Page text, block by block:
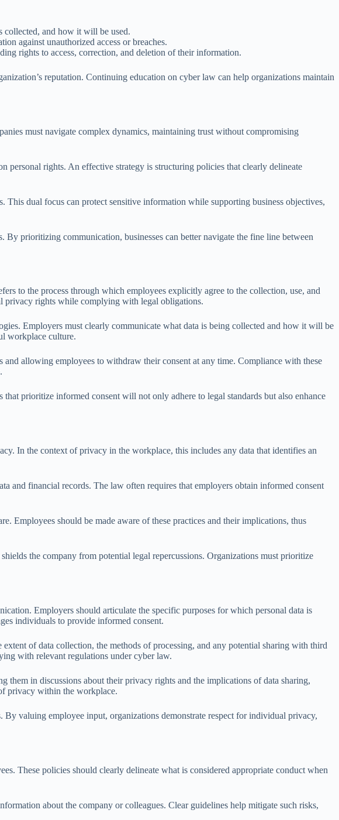
collected, and how it will be used.
against unauthorized access or breaches.
rights to access, correction, and deletion of their information.
reputation. Continuing education on cyber law can help organizations maintain
must navigate complex dynamics, maintaining trust without compromising
personal rights. An effective strategy is structuring policies that clearly delineate
dual focus can protect sensitive information while supporting business objectives,
prioritizing communication, businesses can better navigate the fine line between
to the process through which employees explicitly agree to the collection, use, and
privacy rights while complying with legal obligations.
Employers must clearly communicate what data is being collected and how it will be
workplace culture.
allowing employees to withdraw their consent at any time. Compliance with these
prioritize informed consent will not only adhere to legal standards but also enhance
In the context of privacy in the workplace, this includes any data that identifies an
and financial records. The law often requires that employers obtain informed consent
Employees should be made aware of these practices and their implications, thus
the company from potential legal repercussions. Organizations must prioritize
Employers should articulate the specific purposes for which personal data is
individuals to provide informed consent.
of data collection, the methods of processing, and any potential sharing with third
with relevant regulations under cyber law.
them in discussions about their privacy rights and the implications of data sharing,
privacy within the workplace.
valuing employee input, organizations demonstrate respect for individual privacy,
These policies should clearly delineate what is considered appropriate conduct when
about the company or colleagues. Clear guidelines help mitigate such risks,